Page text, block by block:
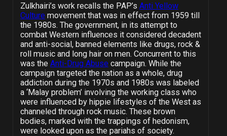
Zulkhairi’s work recalls the PAP’s Anti Yellow
Culturemovement that was in effect from 1959 till
the 1980s. The government, in its attempt to
combat Western influences it considered decadent
and anti-social, banned elements like drugs, rock &
roll music and long hair on men. Concurrent to this
was the Anti-Drug Abusecampaign. While the
campaign targeted the nation as a whole, drug
addiction during the 1970s and 1980s was labeled
a ‘Malay problem’ involving the working class who
were influenced by hippie lifestyles of the West as
channeled through rock music. These brown
bodies, marked with the trappings of hedonism,
were looked upon as the pariahs of society.